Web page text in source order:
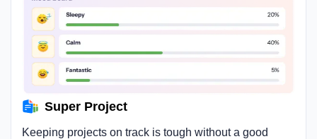
Super Project
Keeping projects on track is tough without a good